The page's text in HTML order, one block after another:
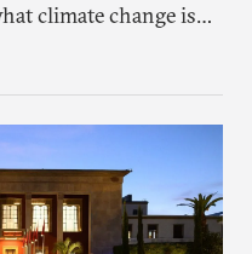
climate change is
and food security,